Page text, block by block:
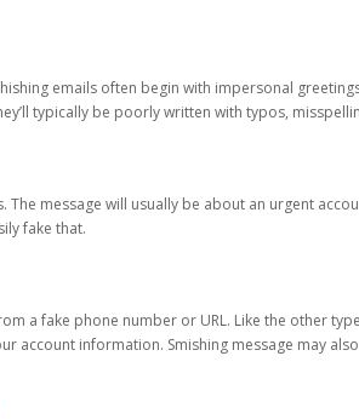
emails often begin with impersonal
typically be poorly written with typos,
message will usually be about an urgent
fake that.
a fake phone number or URL. Like the other
information. Smishing message may